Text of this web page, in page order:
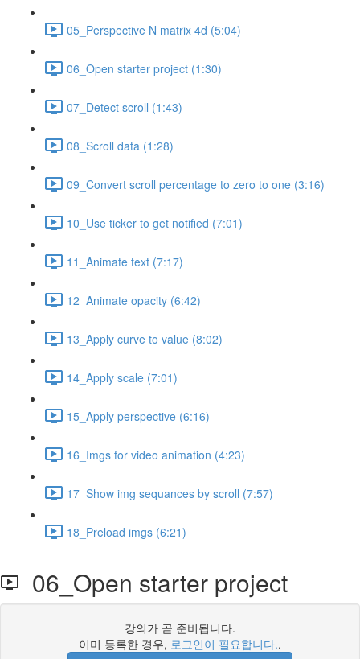
05_Perspective N matrix 4d (5:04)
06_Open starter project (1:30)
07_Detect scroll (1:43)
08_Scroll data (1:28)
09_Convert scroll percentage to zero to one (3:16)
10_Use ticker to get notified (7:01)
11_Animate text (7:17)
12_Animate opacity (6:42)
13_Apply curve to value (8:02)
14_Apply scale (7:01)
15_Apply perspective (6:16)
16_Imgs for video animation (4:23)
17_Show img sequances by scroll (7:57)
18_Preload imgs (6:21)
06_Open starter project
강의가 곧 준비됩니다.
이미 등록한 경우, 로그인이 필요합니다..